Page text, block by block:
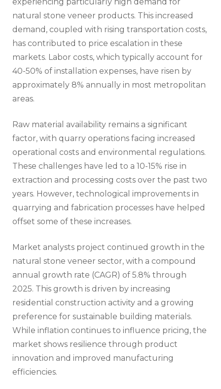
natural stone veneer products. This increased
demand, coupled with rising transportation costs,
has contributed to price escalation in these
markets. Labor costs, which typically account for
40-50% of installation expenses, have risen by
approximately 8% annually in most metropolitan
areas.
Raw material availability remains a significant
factor, with quarry operations facing increased
operational costs and environmental regulations.
These challenges have led to a 10-15% rise in
extraction and processing costs over the past two
years. However, technological improvements in
quarrying and fabrication processes have helped
offset some of these increases.
Market analysts project continued growth in the
natural stone veneer sector, with a compound
annual growth rate (CAGR) of 5.8% through
2025. This growth is driven by increasing
residential construction activity and a growing
preference for sustainable building materials.
While inflation continues to influence pricing, the
market shows resilience through product
innovation and improved manufacturing
efficiencies.